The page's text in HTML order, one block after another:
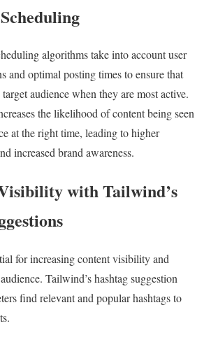
algorithms take into account user
and optimal posting times to ensure that
audience when they are most active.
the likelihood of content being seen
at the right time, leading to higher
increased brand awareness.
with Tailwind’s
for increasing content visibility and
Tailwind’s hashtag suggestion
find relevant and popular hashtags to